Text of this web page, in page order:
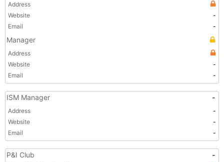
Address
Website
-
Email
-
Manager
Address
Website
-
Email
-
ISM Manager -
Address
-
Website
-
Email
-
P&I Club
-